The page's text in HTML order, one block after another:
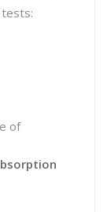
of